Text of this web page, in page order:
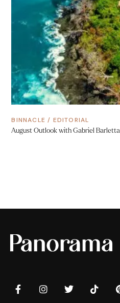
BINNACLE / EDITORIAL
August Outlook with Gabriel Barletta